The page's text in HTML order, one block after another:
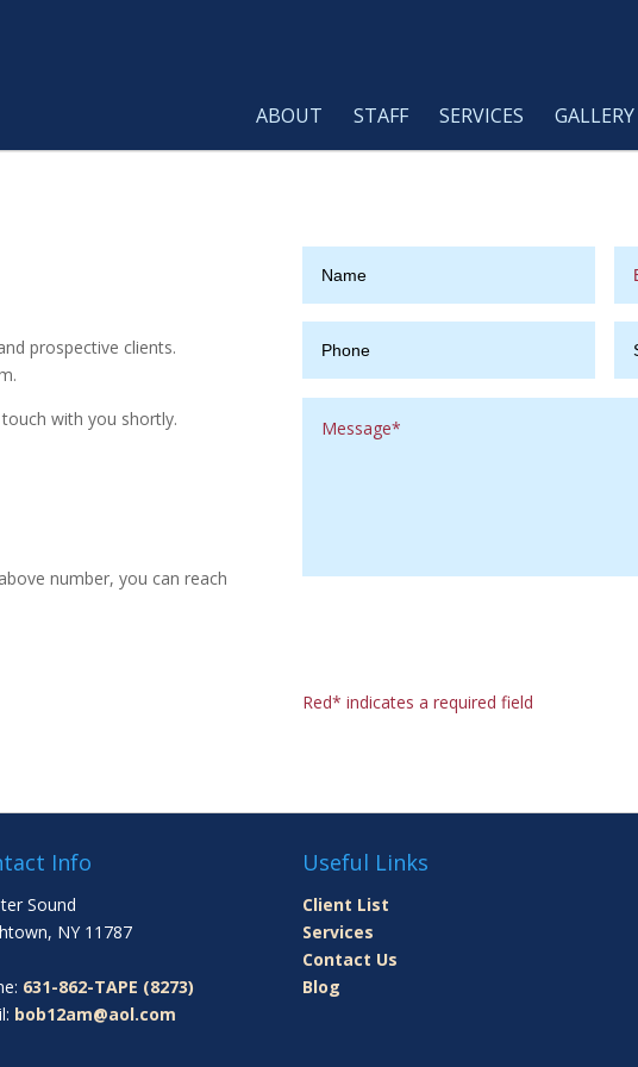
ABOUT STAFF SERVICES GALLERY
prospective clients.
with you shortly.
number, you can reach
Red* indicates a required field
Info
Sound
NY 11787
631-862-TAPE (8273)
bob12am@aol.com
Useful Links
Client List
Services
Contact Us
Blog